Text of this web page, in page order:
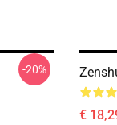
-20%
€